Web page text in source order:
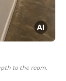
to the room.